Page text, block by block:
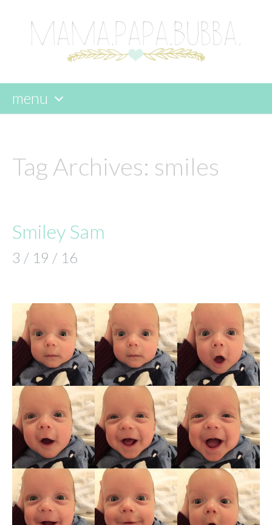
menu
content
Tag Archives: smiles
Smiley Sam
3 / 19 / 16